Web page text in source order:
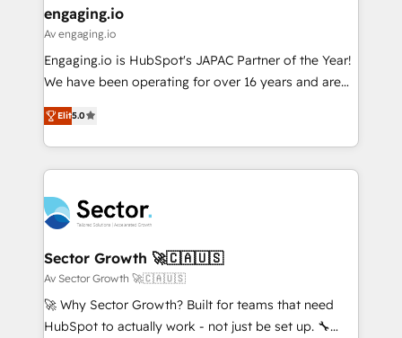
状整理の壁打ちなど、構想段階からお気軽にお問い合わ
せください。
View, SuperOffice) - Custom integrations (e.g. MS
Business Central, Navision, AX, SAP, Exact, AFAS) We
focus on growing B2B companies in the SME sector
such as manufacturing, SaaS, business services and
partner, we know how important user adoption is.
That's why we have developed a step-by-step
technology and people with each other. Together we
strive for optimal customer processes and
experiences. Systony – We believe you can grow!
engaging.io
Av engaging.io
Engaging.io is HubSpot's JAPAC Partner of the Year!
We have been operating for over 16 years and are
one of HubSpot's most experienced and technically
capable Agency Partners globally. We specialise in
complex CRM migrations, implementations,
integrations, custom CMS portal development,
businesses. Our teams are based in North America
and APAC. We are HubSpot's top-ranked Advanced
Implementation Certified Partner and we contribute
to their advisory council. We strive to do 'good work
with good people' and have worked with incredible
brands. You can see some of them on our website,
Elit5.0
Sector Growth 🚀🇨🇦🇺🇸
Av Sector Growth 🚀🇨🇦🇺🇸
🚀 Why Sector Growth? Built for teams that need
HubSpot to actually work - not just be set up. 🔧